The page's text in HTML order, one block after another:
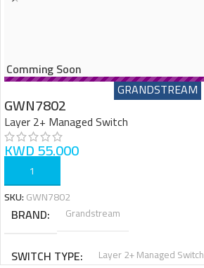
Comming Soon
GRANDSTREAM
GWN7802
Layer 2+ Managed Switch
KWD55.000
ADD TO CART
SKU:GWN7802
BRAND Grandstream
SWITCH TYPE Layer 2+ Managed Switch